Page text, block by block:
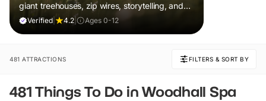
giant treehouses, zip wires, storytelling, and
muddy, joyful adventure that sparks
Verified 4.2 Ages 0-12
481 ATTRACTIONS FILTERS & SORT BY
481 Things To Do in Woodhall Spa